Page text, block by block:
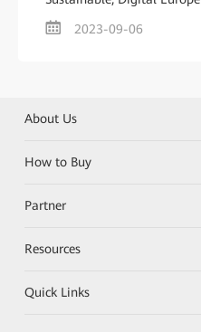
2023-09-06
About Us
How to Buy
Partner
Resources
Quick Links